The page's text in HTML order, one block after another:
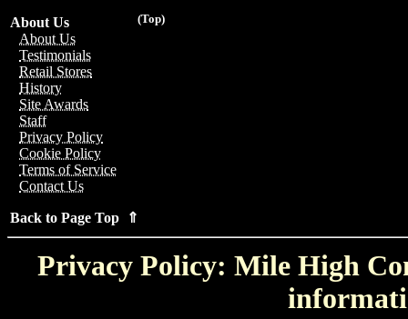
(Top)
About Us
About Us
Testimonials
Retail Stores
History
Site Awards
Staff
Privacy Policy
Cookie Policy
Terms of Service
Contact Us
Back to Page Top ⇑
Privacy Policy: Mile High